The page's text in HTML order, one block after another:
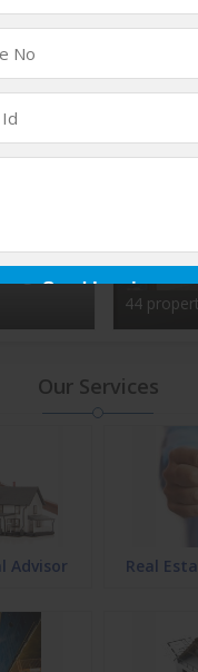
Popular Localities
44
Our Services
Advisor Real